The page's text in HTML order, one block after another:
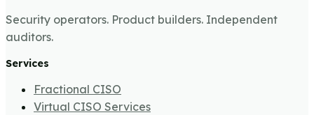
Security operators. Product builders. Independent
auditors.
Services
Fractional CISO
Virtual CISO Services